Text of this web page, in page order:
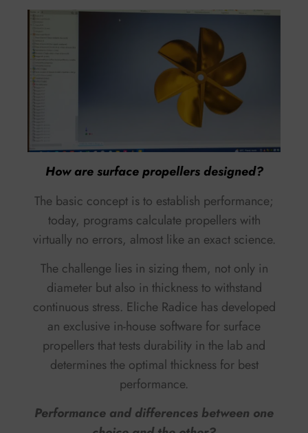
How are surface propellers designed?
The basic concept is to establish performance;
today, programs calculate propellers with
virtually no errors, almost like an exact science.
The challenge lies in sizing them, not only in
diameter but also in thickness to withstand
continuous stress. Eliche Radice has developed
an exclusive in-house software for surface
propellers that tests durability in the lab and
determines the optimal thickness for best
performance.
Performance and differences between one